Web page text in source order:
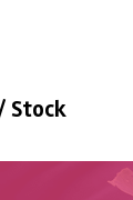
Stock